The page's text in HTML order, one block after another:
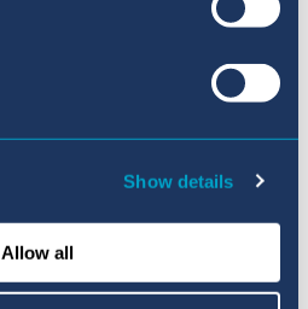
Show details
Allow all